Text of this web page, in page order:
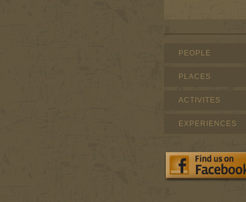
PEOPLE
PLACES
ACTIVITES
EXPERIENCES